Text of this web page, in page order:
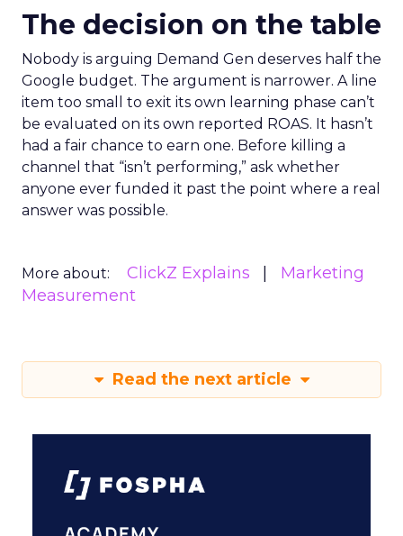
The decision on the table
Nobody is arguing Demand Gen deserves half the
Google budget. The argument is narrower. A line
item too small to exit its own learning phase can’t
be evaluated on its own reported ROAS. It hasn’t
had a fair chance to earn one. Before killing a
channel that “isn’t performing,” ask whether
anyone ever funded it past the point where a real
answer was possible.
More about: ClickZ Explains
Marketing
Measurement
Read the next article